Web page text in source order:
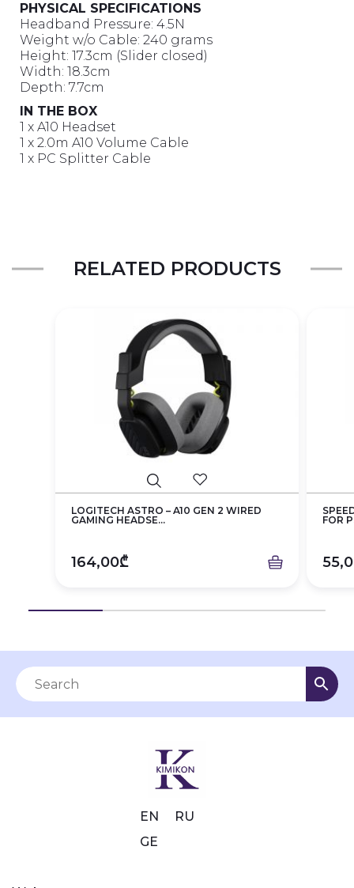
PHYSICAL SPECIFICATIONS
Headband Pressure: 4.5N
Weight w/o Cable: 240 grams
Height: 17.3cm (Slider closed)
Width: 18.3cm
Depth: 7.7cm
IN THE BOX
1 x A10 Headset
1 x 2.0m A10 Volume Cable
1 x PC Splitter Cable
RELATED PRODUCTS
LOGITECH ASTRO – A10 GEN 2 WIRED
GAMING HEADSE...
164,00₾
FOR
EN
RU
GE